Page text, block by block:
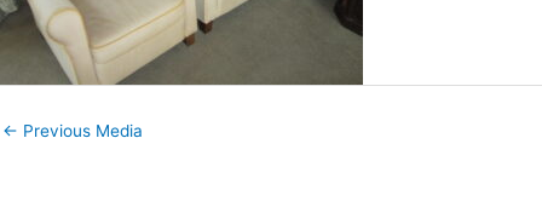
← Previous Media